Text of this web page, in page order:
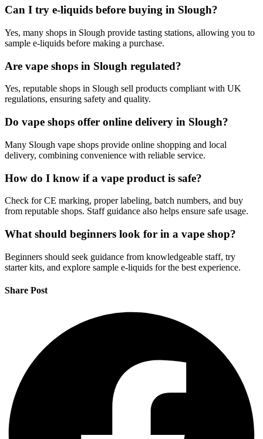
Can I try e-liquids before buying in Slough?
Yes, many shops in Slough provide tasting stations, allowing you to
sample e-liquids before making a purchase.
Are vape shops in Slough regulated?
Yes, reputable shops in Slough sell products compliant with UK
regulations, ensuring safety and quality.
Do vape shops offer online delivery in Slough?
Many Slough vape shops provide online shopping and local
delivery, combining convenience with reliable service.
How do I know if a vape product is safe?
Check for CE marking, proper labeling, batch numbers, and buy
from reputable shops. Staff guidance also helps ensure safe usage.
What should beginners look for in a vape shop?
Beginners should seek guidance from knowledgeable staff, try
starter kits, and explore sample e-liquids for the best experience.
Share Post